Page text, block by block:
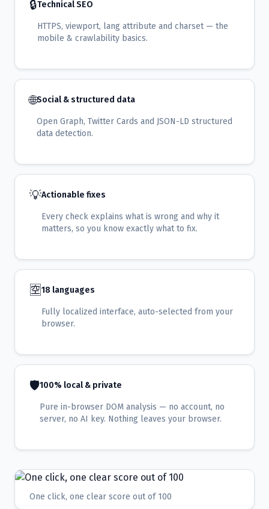
🔒Technical SEO
HTTPS, viewport, lang attribute and charset — the
mobile & crawlability basics.
🌐Social & structured data
Open Graph, Twitter Cards and JSON-LD structured
data detection.
💡Actionable fixes
Every check explains what is wrong and why it
matters, so you know exactly what to fix.
🈳18 languages
Fully localized interface, auto-selected from your
browser.
🛡️100% local & private
Pure in-browser DOM analysis — no account, no
server, no AI key. Nothing leaves your browser.
One click, one clear score out of 100